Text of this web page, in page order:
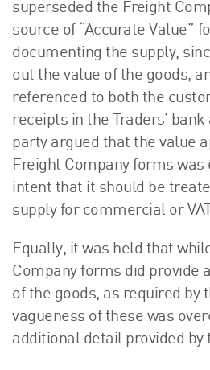
superseded the Freight
source of “Accurate Value”
documenting the supply,
out the value of the goods,
referenced to both the
receipts in the Traders’
party argued that the value
Freight Company forms
intent that it should be
supply for commercial or
Equally, it was held that
Company forms did provide
of the goods, as required by
vagueness of these was
additional detail provided by